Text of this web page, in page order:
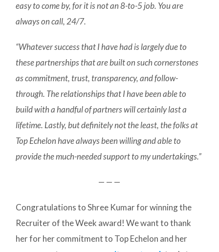
easy to come by, for it is not an 8-to-5 job. You are
always on call, 24/7.
“Whatever success that I have had is largely due to
these partnerships that are built on such cornerstones
as commitment, trust, transparency, and follow-
through. The relationships that I have been able to
build with a handful of partners will certainly last a
lifetime. Lastly, but definitely not the least, the folks at
Top Echelon have always been willing and able to
provide the much-needed support to my undertakings.”
— — —
Congratulations to Shree Kumar for winning the
Recruiter of the Week award! We want to thank
her for her commitment to Top Echelon and her